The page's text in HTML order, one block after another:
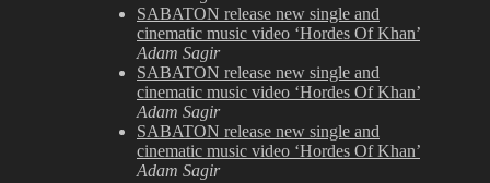
SABATON release new single and
cinematic music video ‘Hordes Of Khan’
Adam Sagir
SABATON release new single and
cinematic music video ‘Hordes Of Khan’
Adam Sagir
SABATON release new single and
cinematic music video ‘Hordes Of Khan’
Adam Sagir